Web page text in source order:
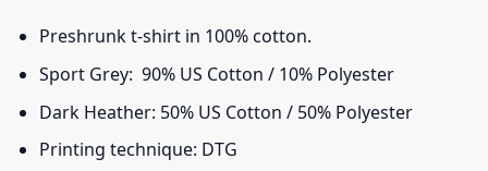
Preshrunk t-shirt in 100% cotton.
Sport Grey: 90% US Cotton / 10% Polyester
Dark Heather: 50% US Cotton / 50% Polyester
Printing technique: DTG